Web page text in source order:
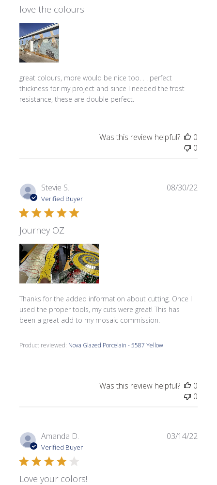
love the colours
great colours, more would be nice too. . . perfect
thickness for my project and since I needed the frost
resistance, these are double perfect.
Was this review helpful?
0
0
Stevie S.
Verified Buyer
Journey OZ
Thanks for the added information about cutting. Once I
used the proper tools, my cuts were great! This has
been a great add to my mosaic commission.
Product reviewed: Nova Glazed Porcelain - 5587 Yellow
08/30/22
Was this review helpful?
0
0
Amanda D.
Verified Buyer
Love your colors!
03/14/22